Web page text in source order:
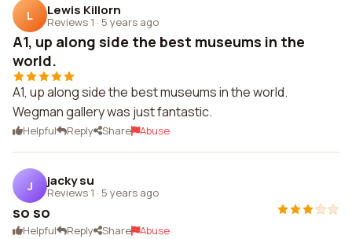
L Lewis Killorn
Reviews 1 · 5 years ago
A1, up along side the best museums in the
world.
A1, up along side the best museums in the world.
Wegman gallery was just fantastic.
Helpful Reply Share Abuse
J jacky su
Reviews 1 · 5 years ago
so so
Helpful Reply Share Abuse